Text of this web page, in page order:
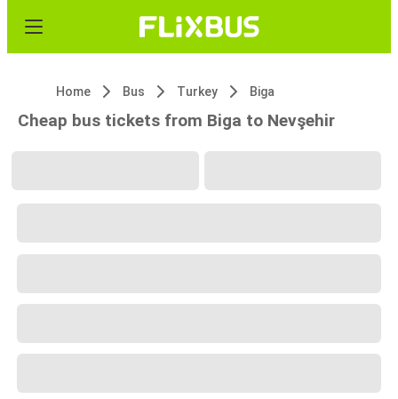
Home Bus Turkey Biga
Cheap bus tickets from Biga to Nevşehir